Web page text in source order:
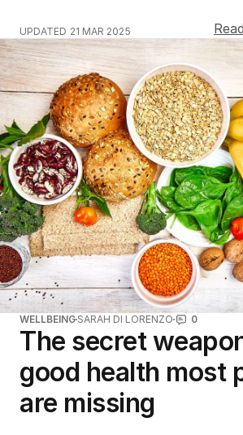
UPDATED 21 MAR 2025
WELLBEING SARAH DI LORENZO 0
The secret
good health most
are missing